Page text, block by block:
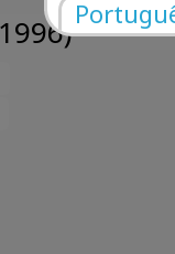
Portuguese